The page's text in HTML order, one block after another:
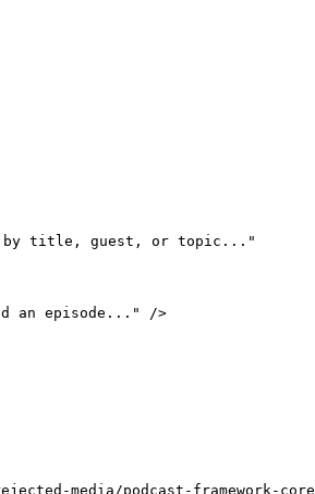
by title, guest, or topic..."
an episode... " />
media/podcast-framework-core